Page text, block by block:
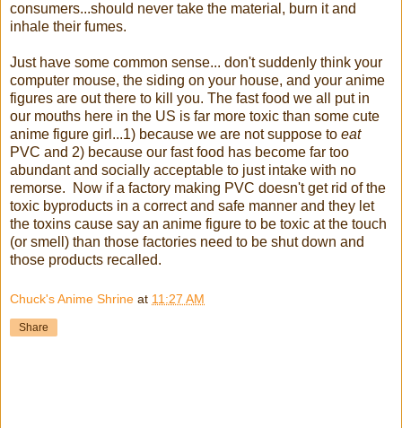
consumers...should never take the material, burn it and
inhale their fumes.
Just have some common sense... don't suddenly think your
computer mouse, the siding on your house, and your anime
figures are out there to kill you. The fast food we all put in
our mouths here in the US is far more toxic than some cute
anime figure girl...1) because we are not suppose to eat
PVC and 2) because our fast food has become far too
abundant and socially acceptable to just intake with no
remorse. Now if a factory making PVC doesn't get rid of the
toxic byproducts in a correct and safe manner and they let
the toxins cause say an anime figure to be toxic at the touch
(or smell) than those factories need to be shut down and
those products recalled.
Chuck's Anime Shrine at 11:27 AM
Share